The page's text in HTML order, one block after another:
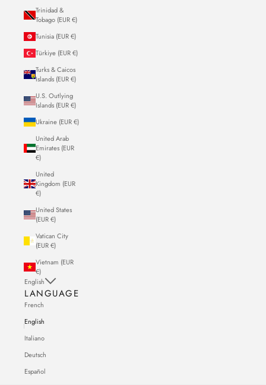
Trinidad &
Tobago (EUR €)
Tunisia (EUR €)
Türkiye (EUR €)
Turks & Caicos
Islands (EUR €)
U.S. Outlying
Islands (EUR €)
Ukraine (EUR €)
United Arab
Emirates (EUR
€)
United
Kingdom (EUR
€)
United States
(EUR €)
Vatican City
(EUR €)
Vietnam (EUR
€)
English
LANGUAGE
French
English
Italiano
Deutsch
Español